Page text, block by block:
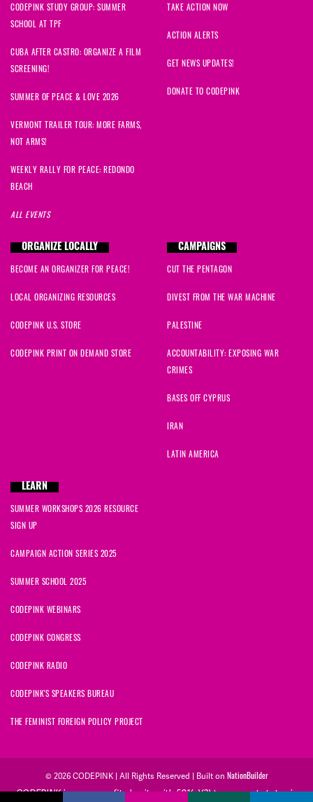
CODEPINK STUDY GROUP: SUMMER
SCHOOL AT TPF
CUBA AFTER CASTRO: ORGANIZE A FILM
SCREENING!
SUMMER OF PEACE & LOVE 2026
VERMONT TRAILER TOUR: MORE FARMS,
NOT ARMS!
WEEKLY RALLY FOR PEACE: REDONDO
BEACH
ALL EVENTS
TAKE ACTION NOW
ACTION ALERTS
GET NEWS UPDATES!
DONATE TO CODEPINK
ORGANIZE LOCALLY
BECOME AN ORGANIZER FOR PEACE!
LOCAL ORGANIZING RESOURCES
CODEPINK U.S. STORE
CODEPINK PRINT ON DEMAND STORE
CAMPAIGNS
CUT THE PENTAGON
DIVEST FROM THE WAR MACHINE
PALESTINE
ACCOUNTABILITY: EXPOSING WAR
CRIMES
BASES OFF CYPRUS
IRAN
LATIN AMERICA
LEARN
SUMMER WORKSHOPS 2026 RESOURCE
SIGN UP
CAMPAIGN ACTION SERIES 2025
SUMMER SCHOOL 2025
CODEPINK WEBINARS
CODEPINK CONGRESS
CODEPINK RADIO
CODEPINK'S SPEAKERS BUREAU
THE FEMINIST FOREIGN POLICY PROJECT
© 2026 CODEPINK | All Rights Reserved | Built on NationBuilder
CODEPINK is a non-profit charity with 501(c)(3) tax exempt status in